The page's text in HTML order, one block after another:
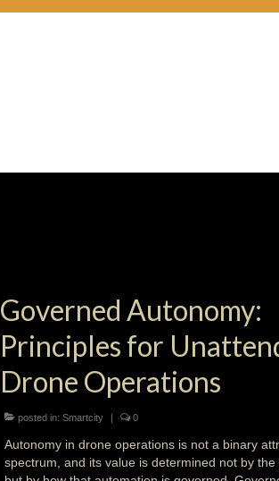
Governed Autonomy:
Principles for
Drone Operations
posted in: Smartcity | 0
Autonomy in drone operations is not a binary
spectrum, and its value is determined not by the